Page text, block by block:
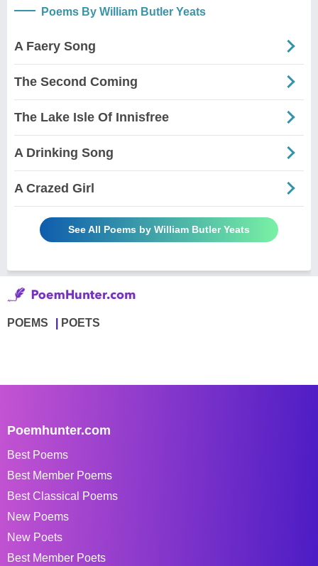
Poems By William Butler Yeats
A Faery Song
The Second Coming
The Lake Isle Of Innisfree
A Drinking Song
A Crazed Girl
See All Poems by William Butler Yeats
POEMS POETS
Poemhunter.com
Best Poems
Best Member Poems
Best Classical Poems
New Poems
New Poets
Best Member Poets